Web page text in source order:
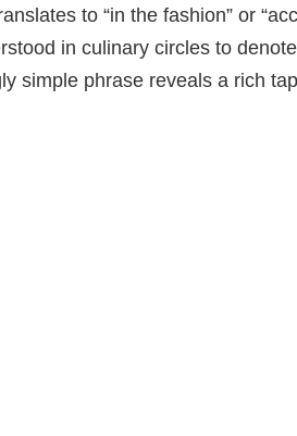
to “in the fashion” or
in culinary circles to
simple phrase reveals a rich